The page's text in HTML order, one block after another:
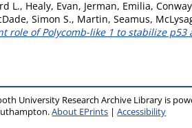
L., Healy, Evan, Jerman, Emilia,
Simon S., Martin, Seamus,
role of Polycomb-like 1 to stabilize
University Research Archive Library is
About EPrints |Accessibility